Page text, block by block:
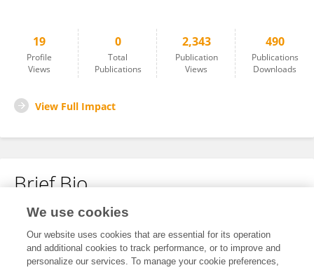
19
Profile
Views
0
Total
Publications
2,343
Publication
Views
490
Publications
Downloads
View Full Impact
Brief Bio
No content to display.
We use cookies
Our website uses cookies that are essential for its operation
and additional cookies to track performance, or to improve and
personalize our services. To manage your cookie preferences,